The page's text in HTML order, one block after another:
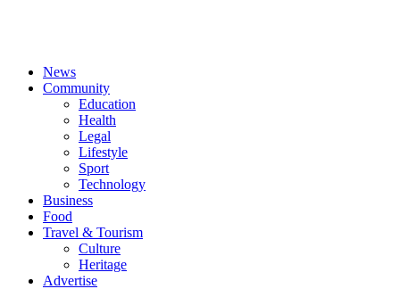
News
Community
Education
Health
Legal
Lifestyle
Sport
Technology
Business
Food
Travel & Tourism
Culture
Heritage
Advertise